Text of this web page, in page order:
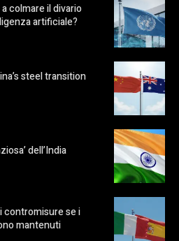
colmare il divario
artificiale?
steel transition
dell’India
contromisure se i
mantenuti